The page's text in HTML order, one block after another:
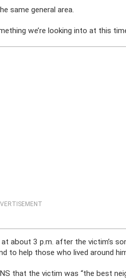
same general area.
we’re looking into at this
about 3 p.m. after the victim’s
to help those who lived around
that the victim was “the best